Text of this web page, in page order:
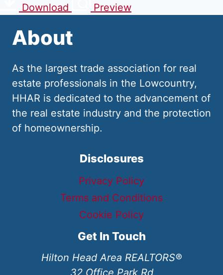
Download
Preview
About
As the largest trade association for real
estate professionals in the Lowcountry,
HHAR is dedicated to the advancement of
the real estate industry and the protection
of homeownership.
Disclosures
Privacy Policy
Terms and Conditions
Cookie Policy
Get In Touch
Hilton Head Area REALTORS®
32 Office Park Rd